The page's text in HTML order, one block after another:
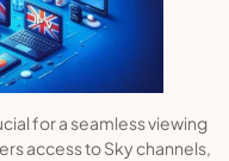
for a seamless viewing
access to Sky channels,